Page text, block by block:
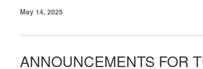
May 14, 2025
ANNOUNCEMENTS FOR